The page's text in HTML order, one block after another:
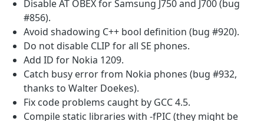
Disable AT OBEX for Samsung J750 and J700 (bug
#856).
Avoid shadowing C++ bool definition (bug #920).
Do not disable CLIP for all SE phones.
Add ID for Nokia 1209.
Catch busy error from Nokia phones (bug #932,
thanks to Walter Doekes).
Fix code problems caught by GCC 4.5.
Compile static libraries with -fPIC (they might be